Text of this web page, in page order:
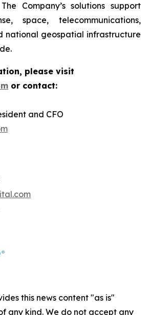
Company’s solutions support
space, telecommunications,
national geospatial infrastructure
please visit
or contact:
and CFO
this news content "as is"
any kind. We do not accept any